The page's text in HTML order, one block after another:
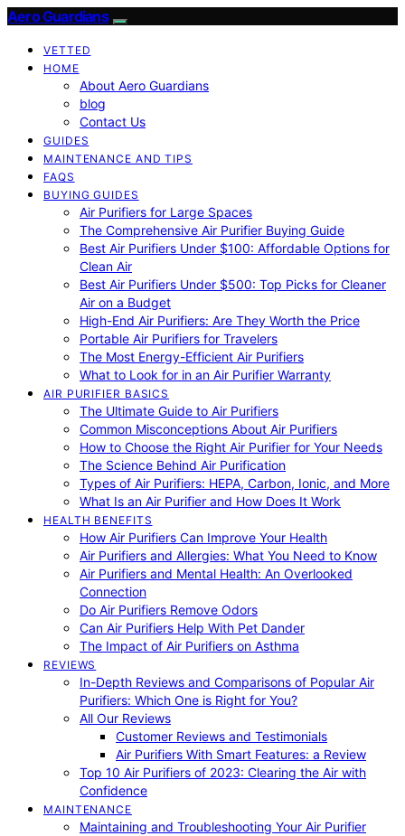
Aero Guardians
VETTED
HOME
About Aero Guardians
blog
Contact Us
GUIDES
MAINTENANCE AND TIPS
FAQS
BUYING GUIDES
Air Purifiers for Large Spaces
The Comprehensive Air Purifier Buying Guide
Best Air Purifiers Under $100: Affordable Options for
Clean Air
Best Air Purifiers Under $500: Top Picks for Cleaner
Air on a Budget
High-End Air Purifiers: Are They Worth the Price
Portable Air Purifiers for Travelers
The Most Energy-Efficient Air Purifiers
What to Look for in an Air Purifier Warranty
AIR PURIFIER BASICS
The Ultimate Guide to Air Purifiers
Common Misconceptions About Air Purifiers
How to Choose the Right Air Purifier for Your Needs
The Science Behind Air Purification
Types of Air Purifiers: HEPA, Carbon, Ionic, and More
What Is an Air Purifier and How Does It Work
HEALTH BENEFITS
How Air Purifiers Can Improve Your Health
Air Purifiers and Allergies: What You Need to Know
Air Purifiers and Mental Health: An Overlooked
Connection
Do Air Purifiers Remove Odors
Can Air Purifiers Help With Pet Dander
The Impact of Air Purifiers on Asthma
REVIEWS
In-Depth Reviews and Comparisons of Popular Air
Purifiers: Which One is Right for You?
All Our Reviews
Customer Reviews and Testimonials
Air Purifiers With Smart Features: a Review
Top 10 Air Purifiers of 2023: Clearing the Air with
Confidence
MAINTENANCE
Maintaining and Troubleshooting Your Air Purifier